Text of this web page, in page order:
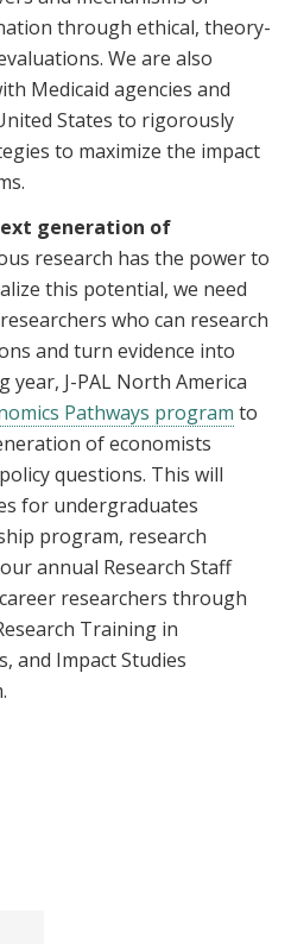
through ethical, theory-
We are also
Medicaid agencies and
States to rigorously
to maximize the impact
generation of
research has the power to
this potential, we need
who can research
and turn evidence into
year, J-PAL North America
Pathways program to
of economists
questions. This will
for undergraduates
program, research
annual Research Staff
researchers through
Training in
and Impact Studies